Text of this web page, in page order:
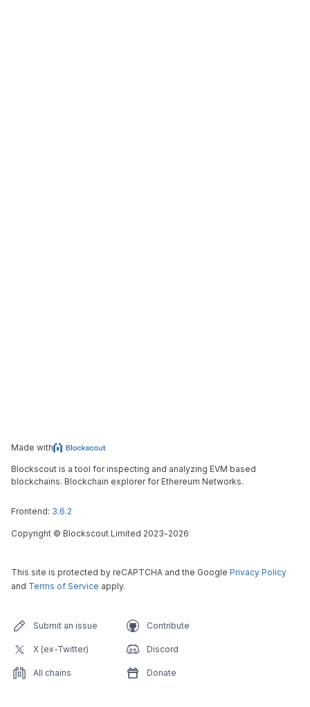
Made with
Blockscout is a tool for inspecting and analyzing EVM based
blockchains. Blockchain explorer for Ethereum Networks.
Frontend: 3.6.2
Copyright © Blockscout Limited 2023-2026
This site is protected by reCAPTCHA and the Google Privacy Policy
and Terms of Service apply.
Submit an issue Contribute
X (ex-Twitter) Discord
All chains Donate